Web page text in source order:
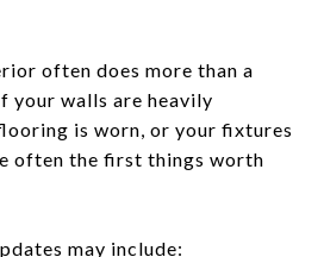
often does more than a
your walls are heavily
is worn, or your fixtures
often the first things worth
may include: